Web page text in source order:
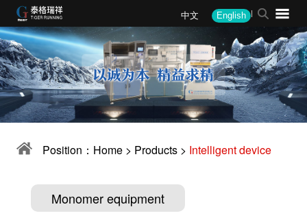
About
Company profile
President's speech
Corporate Culture
Corporate honor
Patent certificate
News
Company News
Industry Information
Media Coverage
Company announcement
Products
Monomer equipment
Intelligent device
Automation package
Other
Solutions
Steel
Mining
Alloy
Coal coke
Other
Performance
Steel
Mining
Alloy
Coal Coke
Water Quality
Recruitment
Recruitment Philosophy
Job Opening
中文 English
Position： Home> Products> Intelligent device
Monomer equipment